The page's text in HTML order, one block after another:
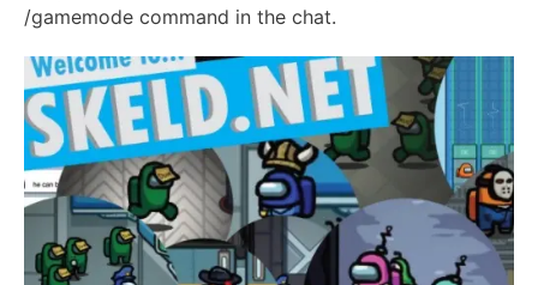
/gamemode command in the chat.